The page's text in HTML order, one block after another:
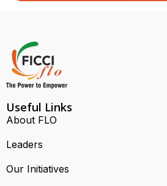
Useful Links
About FLO
Leaders
Our Initiatives